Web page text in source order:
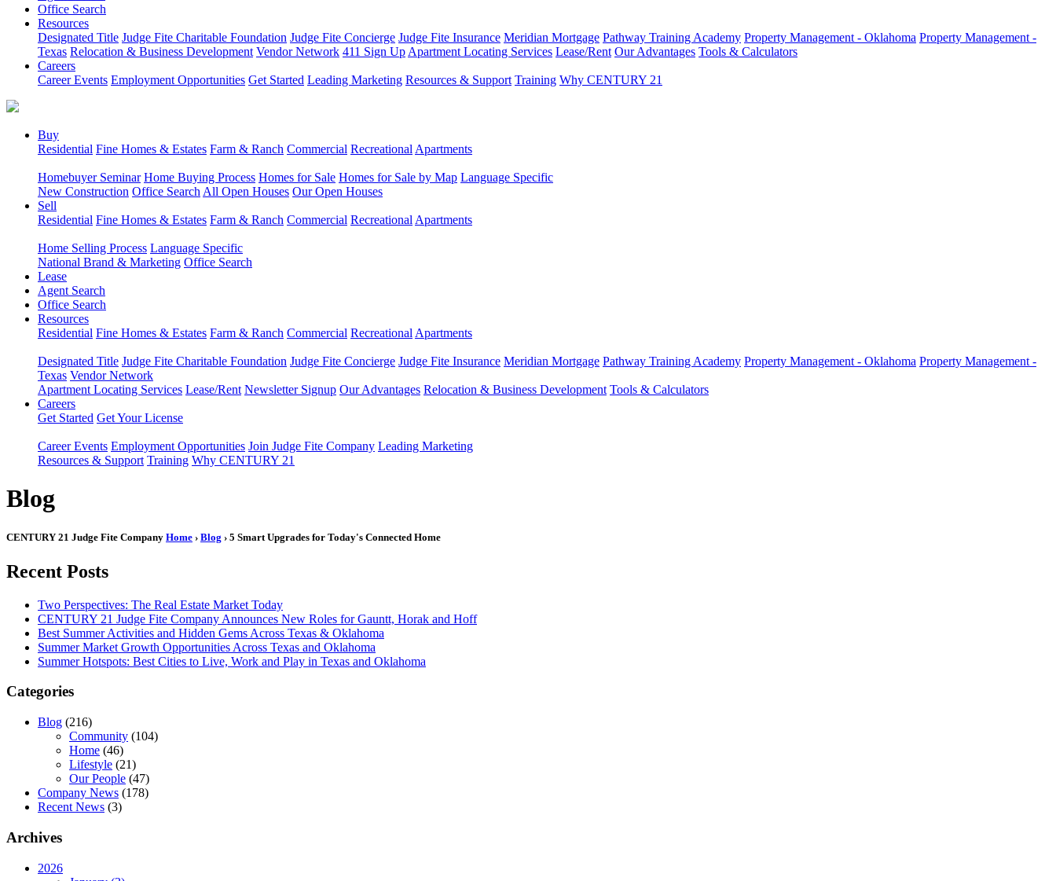
Office Search
Resources
Designated Title Judge Fite Charitable Foundation Judge Fite Concierge Judge Fite Insurance Meridian Mortgage Pathway Training Academy Property Management - Oklahoma Property Management -
Texas Relocation & Business Development Vendor Network 411 Sign Up Apartment Locating Services Lease/Rent Our Advantages Tools & Calculators
Careers
Career Events Employment Opportunities Get Started Leading Marketing Resources & Support Training Why CENTURY 21
Buy
Residential Fine Homes & Estates Farm & Ranch Commercial Recreational Apartments
Homebuyer Seminar Home Buying Process Homes for Sale Homes for Sale by Map Language Specific
New Construction Office Search All Open Houses Our Open Houses
Sell
Residential Fine Homes & Estates Farm & Ranch Commercial Recreational Apartments
Home Selling Process Language Specific
National Brand & Marketing Office Search
Lease
Agent Search
Office Search
Resources
Residential Fine Homes & Estates Farm & Ranch Commercial Recreational Apartments
Designated Title Judge Fite Charitable Foundation Judge Fite Concierge Judge Fite Insurance Meridian Mortgage Pathway Training Academy Property Management - Oklahoma Property Management -
Texas Vendor Network
Apartment Locating Services Lease/Rent Newsletter Signup Our Advantages Relocation & Business Development Tools & Calculators
Careers
Get Started Get Your License
Career Events Employment Opportunities Join Judge Fite Company Leading Marketing
Resources & Support Training Why CENTURY 21
Blog
CENTURY 21 Judge Fite Company Home › Blog › 5 Smart Upgrades for Today's Connected Home
Recent Posts
Two Perspectives: The Real Estate Market Today
CENTURY 21 Judge Fite Company Announces New Roles for Gauntt, Horak and Hoff
Best Summer Activities and Hidden Gems Across Texas & Oklahoma
Summer Market Growth Opportunities Across Texas and Oklahoma
Summer Hotspots: Best Cities to Live, Work and Play in Texas and Oklahoma
Categories
Blog (216)
Community (104)
Home (46)
Lifestyle (21)
Our People (47)
Company News (178)
Recent News (3)
Archives
2026